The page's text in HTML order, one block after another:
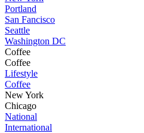
Portland
San Fancisco
Seattle
Washington DC
Coffee
Coffee
Lifestyle
Coffee
New York
Chicago
National
International